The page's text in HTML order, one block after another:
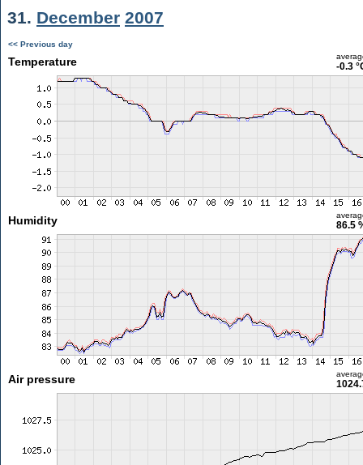
31. December 2007
<< Previous day
Temperature -0.3
Humidity 86.5
Air pressure